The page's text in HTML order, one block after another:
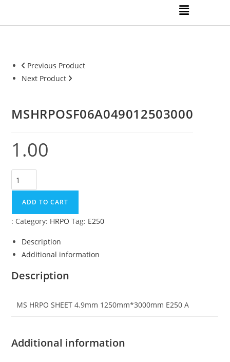
Previous Product
Next Product
MSHRPOSF06A049012503000
1.00
ADD TO CART
: Category: HRPO Tag: E250
Description
Additional information
Description
MS HRPO SHEET 4.9mm 1250mm*3000mm E250 A
Additional information